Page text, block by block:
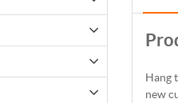
Hang
new